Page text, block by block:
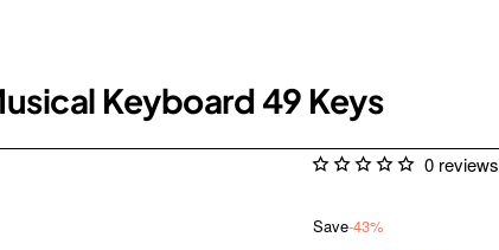
Keyboard 49 Keys
0 reviews
Save-43%